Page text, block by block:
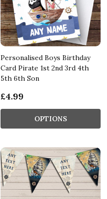
Personalised Boys Birthday
Card Pirate 1st 2nd 3rd 4th
5th 6th Son
£4.99
OPTIONS